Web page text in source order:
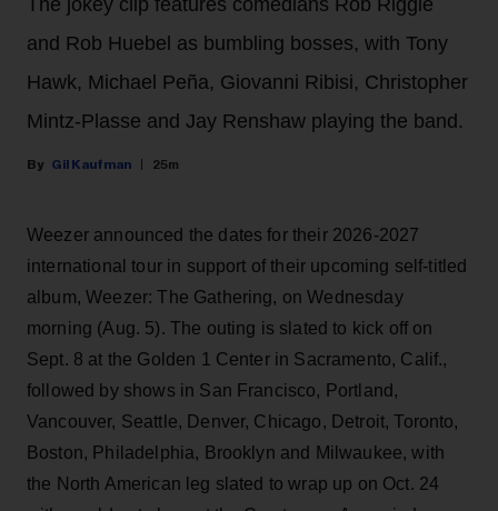
and Rob Huebel as bumbling bosses, with Tony
Hawk, Michael Peña, Giovanni Ribisi, Christopher
Mintz-Plasse and Jay Renshaw playing the band.
Gil Kaufman 25m
Weezer announced the dates for their 2026-2027
international tour in support of their upcoming self-titled
album, Weezer: The Gathering, on Wednesday
morning (Aug. 5). The outing is slated to kick off on
Sept. 8 at the Golden 1 Center in Sacramento, Calif.,
followed by shows in San Francisco, Portland,
Vancouver, Seattle, Denver, Chicago, Detroit, Toronto,
Boston, Philadelphia, Brooklyn and Milwaukee, with
the North American leg slated to wrap up on Oct. 24